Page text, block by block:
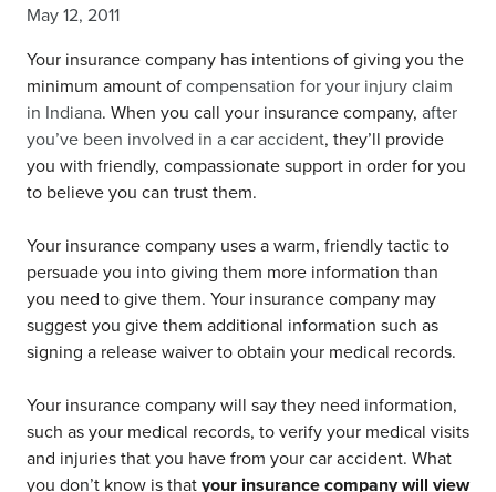
May 12, 2011
Your insurance company has intentions of giving you the
minimum amount ofcompensation for your injury claim
in Indiana. When you call your insurance company, after
you’ve been involved in a car accident, they’ll provide
you with friendly, compassionate support in order for you
to believe you can trust them.
Your insurance company uses a warm, friendly tactic to
persuade you into giving them more information than
you need to give them. Your insurance company may
suggest you give them additional information such as
signing a release waiver to obtain your medical records.
Your insurance company will say they need information,
such as your medical records, to verify your medical visits
and injuries that you have from your car accident. What
you don’t know is thatyour insurance company will view